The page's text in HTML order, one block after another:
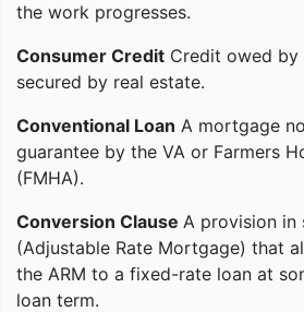
the work progresses.
Consumer Credit Credit owed by
secured by real estate.
Conventional Loan A mortgage
guarantee by the VA or Farmers
(FMHA).
Conversion Clause A provision in
(Adjustable Rate Mortgage) that
the ARM to a fixed-rate loan at
loan term.